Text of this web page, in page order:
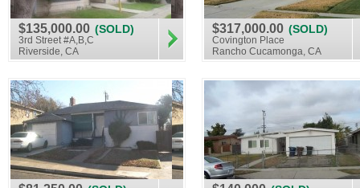
$135,000.00 (SOLD)
3rd Street #A,B,C
Riverside, CA
$317,000.00 (SOLD)
Covington Place
Rancho Cucamonga, CA